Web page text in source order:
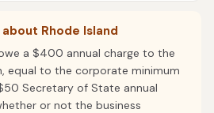
Rhode Island
a $400 annual charge to the
equal to the corporate minimum
Secretary of State annual
or not the business